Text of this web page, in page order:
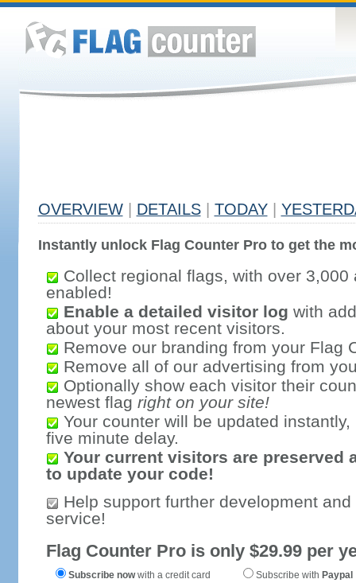
OVERVIEW DETAILS TODAY
Instantly unlock Flag Counter Pro to get the
Collect regional flags, with over 3,000
enabled!
Enable a detailed visitor log with
about your most recent visitors.
Remove our branding from your Flag
Remove all of our advertising from
Optionally show each visitor their
newest flag right on your site!
Your counter will be updated
five minute delay.
Your current visitors are preserved
to update your code!
Help support further development
service!
Flag Counter Pro is only $29.99 per
Subscribe nowwith a credit card Subscribe with Paypal